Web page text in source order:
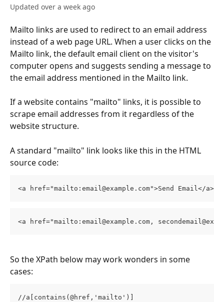
Updated over a week ago
Mailto links are used to redirect to an email address
instead of a web page URL. When a user clicks on the
Mailto link, the default email client on the visitor's
computer opens and suggests sending a message to
the email address mentioned in the Mailto link.
If a website contains "mailto" links, it is possible to
scrape email addresses from it regardless of the
website structure.
A standard "mailto" link looks like this in the HTML
source code:
<a href="mailto:email@example.com">Send Email</a>
<a href="mailto:email@example.com,
So the XPath below may work wonders in some
cases:
//a[contains(@href,'mailto')]